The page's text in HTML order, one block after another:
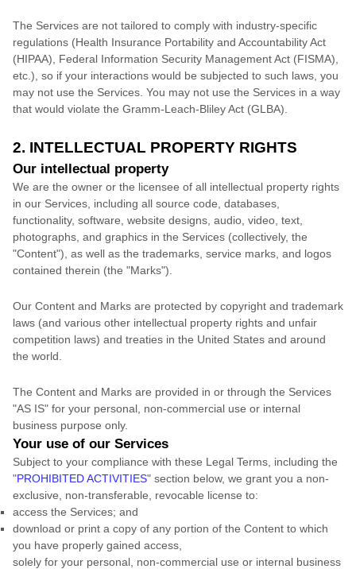
The Services are not tailored to comply with industry-specific
regulations (Health Insurance Portability and Accountability Act
(HIPAA), Federal Information Security Management Act (FISMA),
etc.), so if your interactions would be subjected to such laws, you
may not use the Services. You may not use the Services in a way
that would violate the Gramm-Leach-Bliley Act (GLBA).
2. INTELLECTUAL PROPERTY RIGHTS
Our intellectual property
We are the owner or the licensee of all intellectual property rights
in our Services, including all source code, databases,
functionality, software, website designs, audio, video, text,
photographs, and graphics in the Services (collectively, the
"Content"), as well as the trademarks, service marks, and logos
contained therein (the "Marks").
Our Content and Marks are protected by copyright and trademark
laws (and various other intellectual property rights and unfair
competition laws) and treaties in the United States and around
the world.
The Content and Marks are provided in or through the Services
"AS IS" for your personal, non-commercial use or internal
business purpose only.
Your use of our Services
Subject to your compliance with these Legal Terms, including the
"PROHIBITED ACTIVITIES" section below, we grant you a non-
exclusive, non-transferable, revocable license to:
access the Services; and
download or print a copy of any portion of the Content to which
you have properly gained access,
solely for your personal, non-commercial use or internal business